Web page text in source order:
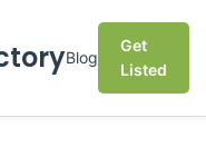
Blog
Get
Listed